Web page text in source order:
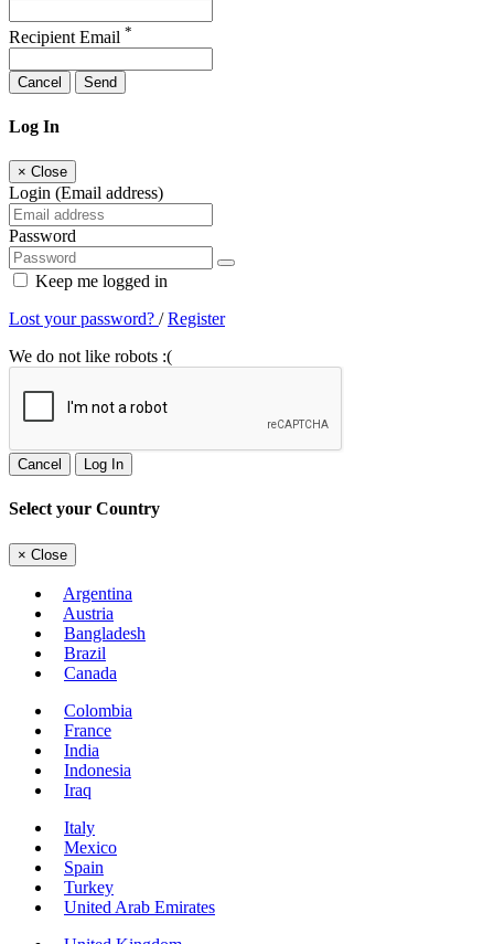
Recipient Email *
Cancel Send
Log In
× Close
Login (Email address)
Password
Keep me logged in
Lost your password? /Register
We do not like robots :(
Cancel Log In
Select your Country
× Close
Argentina
Austria
Bangladesh
Brazil
Canada
Colombia
France
India
Indonesia
Iraq
Italy
Mexico
Spain
Turkey
United Arab Emirates